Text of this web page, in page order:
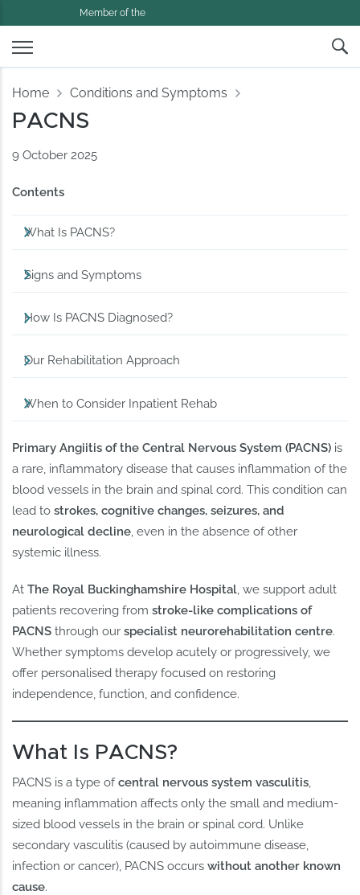
Member of the
Home Conditions and Symptoms
PACNS
9 October 2025
Contents
What Is PACNS?
Signs and Symptoms
How Is PACNS Diagnosed?
Our Rehabilitation Approach
When to Consider Inpatient Rehab
Primary Angiitis of the Central Nervous System (PACNS) is
a rare, inflammatory disease that causes inflammation of the
blood vessels in the brain and spinal cord. This condition can
lead tostrokes, cognitive changes, seizures, and
neurological decline , even in the absence of other
systemic illness.
AtThe Royal Buckinghamshire Hospital , we support adult
patients recovering fromstroke-like complications of
PACNS through ourspecialist neurorehabilitation centre.
Whether symptoms develop acutely or progressively, we
offer personalised therapy focused on restoring
independence, function, and confidence.
What Is PACNS?
PACNS is a type ofcentral nervous system vasculitis,
meaning inflammation affects only the small and medium-
sized blood vessels in the brain or spinal cord. Unlike
secondary vasculitis (caused by autoimmune disease,
infection or cancer), PACNS occurswithout another known
cause.